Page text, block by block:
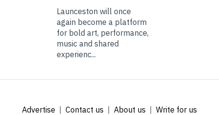
Launceston will once
again become a platform
for bold art, performance,
music and shared
experienc...
Advertise Contact us About us
Write for us